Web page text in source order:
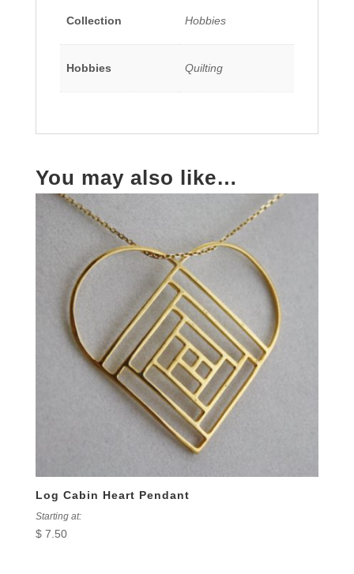
Collection Hobbies
Hobbies Quilting
You may also like…
Log Cabin Heart Pendant
Starting at:
$7.50